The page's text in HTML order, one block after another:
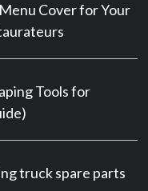
Cover for Your
Tools for
truck spare parts